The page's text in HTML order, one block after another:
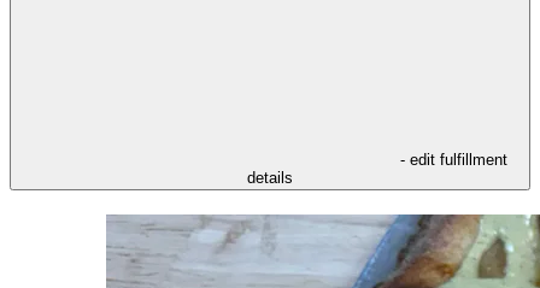
- edit fulfillment
details